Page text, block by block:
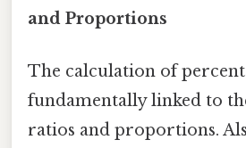
and Proportions
The calculation of
fundamentally linked to
ratios and proportions.